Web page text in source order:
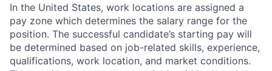
In the United States, work locations are assigned a
pay zone which determines the salary range for the
position. The successful candidate’s starting pay will
be determined based on job-related skills, experience,
qualifications, work location, and market conditions.